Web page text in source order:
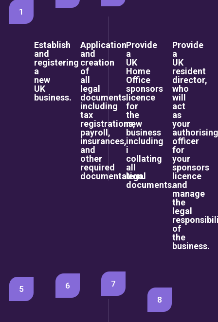
1
Establish
and
registering
a
new
UK
business.
Application
and
creation
of
all
legal
documents
including
tax
registrations,
payroll,
insurances,
and
other
required
documentation.
Provide
a
UK
Home
Office
sponsors
licence
for
the
new
business
including
i
collating
all
legal
documents.
Provide
a
UK
resident
director,
who
will
act
as
your
authorising
officer
for
your
sponsors
licence
and
manage
the
legal
of
the
business.
5 6 7
8